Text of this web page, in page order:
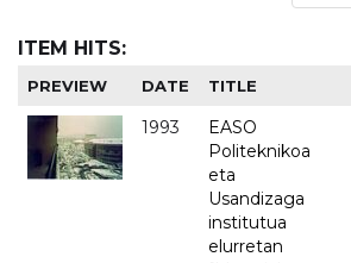
ITEM HITS:
PREVIEW DATE TITLE
1993
EASO
Politeknikoa
eta
Usandizaga
institutua
elurretan